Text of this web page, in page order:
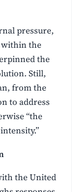
pressure,
within the
the
Still,
from the
to address
“the
the United